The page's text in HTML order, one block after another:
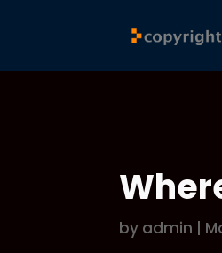
by admin |